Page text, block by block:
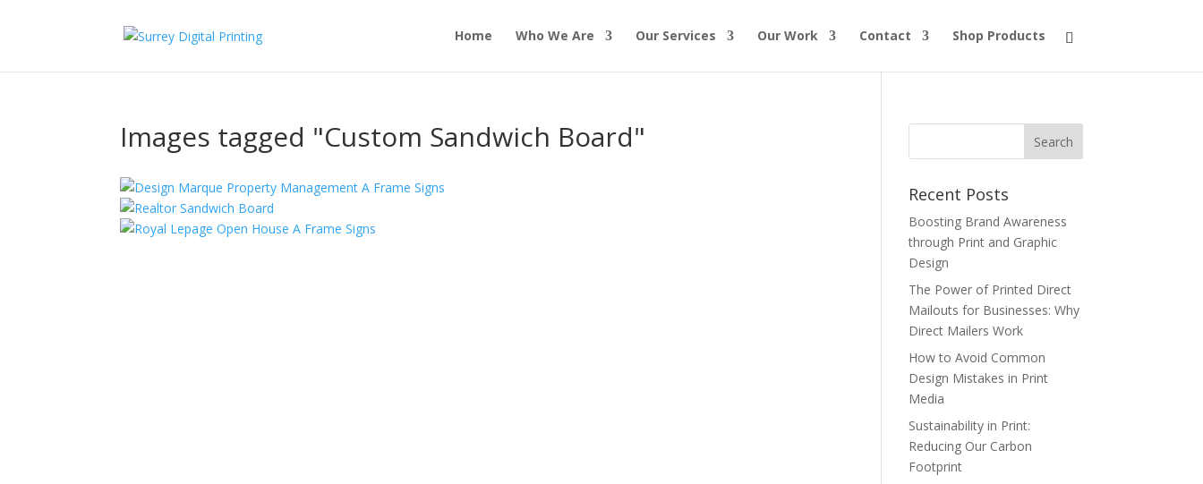
Home Who We Are Our Services Our Work Contact Shop Products
Images tagged "Custom Sandwich Board"
Recent Posts
Boosting Brand Awareness
through Print and Graphic
Design
The Power of Printed Direct
Mailouts for Businesses: Why
Direct Mailers Work
How to Avoid Common
Design Mistakes in Print
Media
Sustainability in Print:
Reducing Our Carbon
Footprint